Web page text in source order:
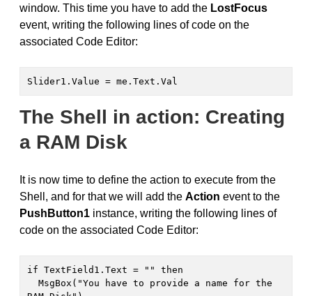
window. This time you have to add the LostFocus
event, writing the following lines of code on the
associated Code Editor:
Slider1.Value = me.Text.Val
The Shell in action: Creating
a RAM Disk
It is now time to define the action to execute from the
Shell, and for that we will add the Action event to the
PushButton1 instance, writing the following lines of
code on the associated Code Editor:
if TextField1.Text = "" then